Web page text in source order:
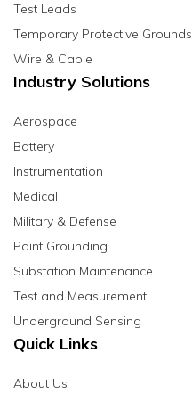
Test Leads
Temporary Protective Grounds
Wire & Cable
Industry Solutions
Aerospace
Battery
Instrumentation
Medical
Military & Defense
Paint Grounding
Substation Maintenance
Test and Measurement
Underground Sensing
Quick Links
About Us